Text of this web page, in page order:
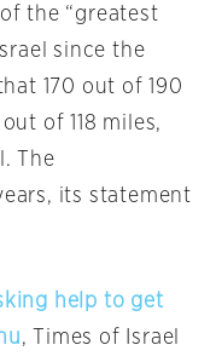
the “greatest
since the
170 out of 190
of 118 miles,
The
its statement
help to get
, Times of Israel